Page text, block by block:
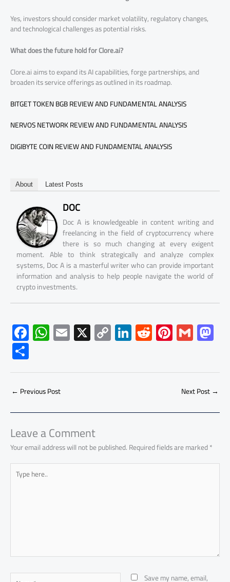
Yes, investors should consider market volatility, regulatory changes,
and technological challenges as potential risks.
What does the future hold for Clore.ai?
Clore.ai aims to expand its AI capabilities, forge partnerships, and
broaden its service offerings as outlined in its roadmap.
BITGET TOKEN BGB REVIEW AND FUNDAMENTAL ANALYSIS
NERVOS NETWORK REVIEW AND FUNDAMENTAL ANALYSIS
DIGIBYTE COIN REVIEW AND FUNDAMENTAL ANALYSIS
About Latest Posts
DOC
Doc A is knowledgeable in content writing and
freelancing in the field of cryptocurrency where
there is so much changing at every exigent
moment. Able to think strategically and analyze complex
systems, Doc A is a masterful writer who can provide important
information and analysis to help people navigate the world of
crypto investments.
F
ac
e
b
o
ok
W
h
at
s
A
p
p
E
m
ail
X C
o
py
Li
Li
nk
e
dI
R
e
d
di
Pi
nt
er
es
G
m
ailto
d
o
n
S
h
ar
e
← Previous Post Next Post→
Leave a Comment
Your email address will not be published.Required fields are marked*
Type
here..
Name* Save my name, email,